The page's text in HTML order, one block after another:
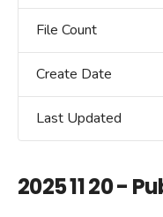
File Count
Create Date
Last Updated
2025 11 20 -